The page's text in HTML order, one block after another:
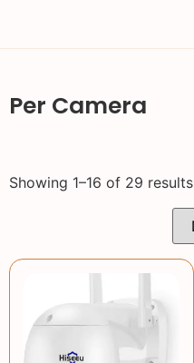
Per Camera
Showing 1–16 of 29 results